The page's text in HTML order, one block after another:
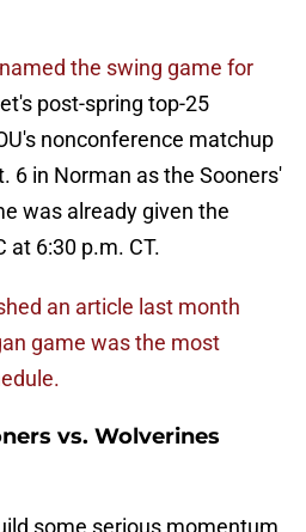
the swing game for
post-spring top-25
nonconference matchup
6 in Norman as the Sooners'
was already given the
at 6:30 p.m. CT.
an article last month
game was the most
vs. Wolverines
some serious momentum